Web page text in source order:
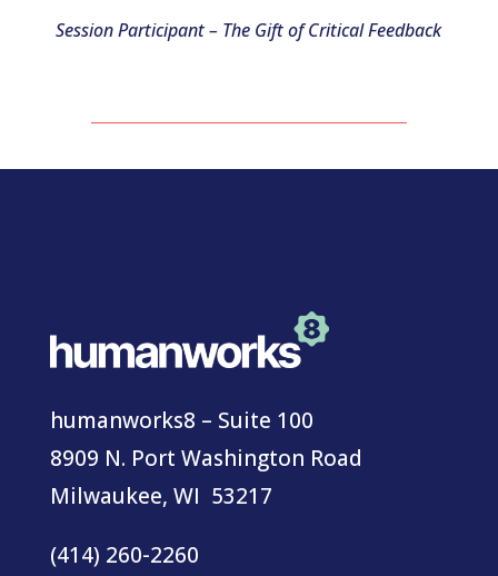
Session Participant – The Gift of Critical Feedback
humanworks8 – Suite 100
8909 N. Port Washington Road
Milwaukee, WI 53217
(414) 260-2260